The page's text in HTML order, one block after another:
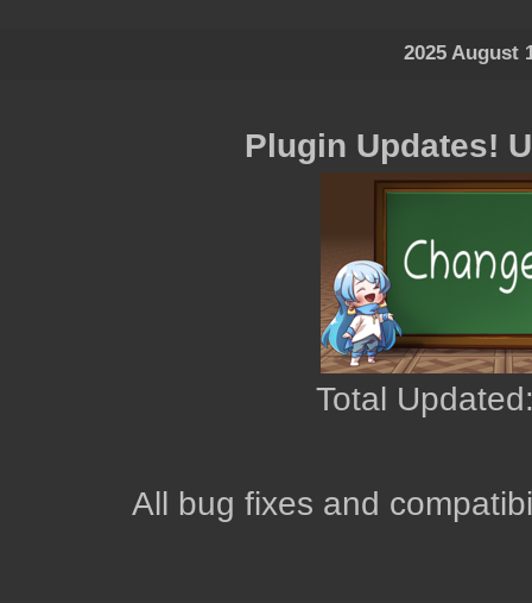
2025 August
Plugin Updates!
Total
All bug fixes and